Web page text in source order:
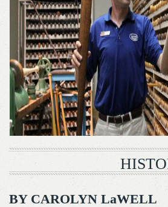
BY CAROLYN LaWELL